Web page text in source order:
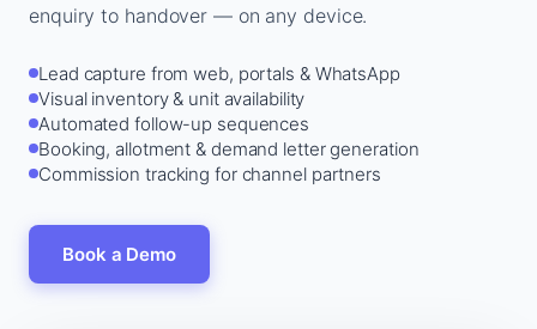
enquiry to handover — on any device.
Lead capture from web, portals & WhatsApp
Visual inventory & unit availability
Automated follow-up sequences
Booking, allotment & demand letter generation
Commission tracking for channel partners
Book a Demo